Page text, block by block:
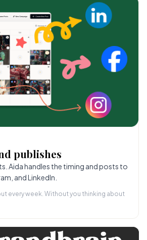
publishes
Aida handles the timing and posts to
and LinkedIn.
every week. Without you thinking about